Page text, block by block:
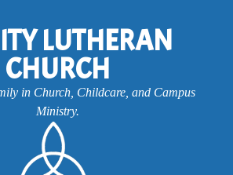
LUTHERAN
CHURCH
in Church, Childcare, and Campus
Ministry.